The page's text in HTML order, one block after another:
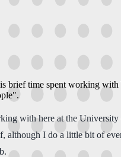
brief time spent working
with here at the
although I do a little bit of